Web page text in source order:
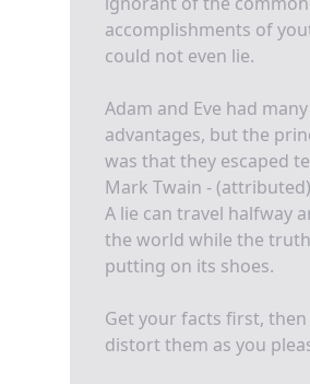
accomplishments of
could not even lie.
Adam and Eve had many
advantages, but the
was that they escaped
Mark Twain - (attributed)
A lie can travel halfway
the world while the
putting on its shoes.
Get your facts first, then
distort them as you